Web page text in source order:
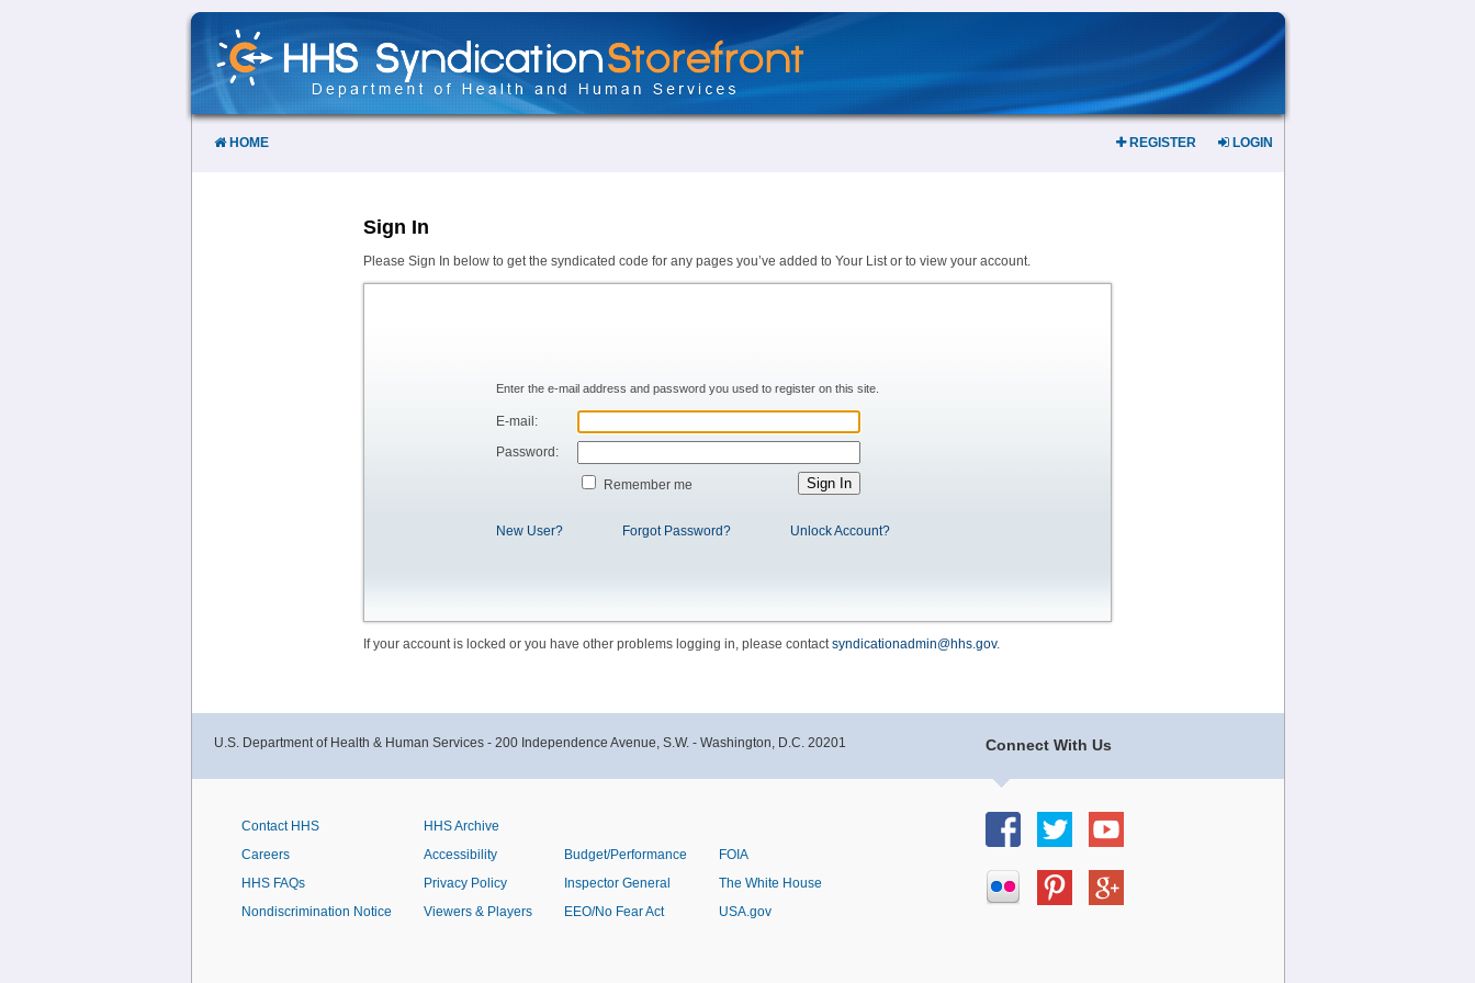
Skip
Content
HOME REGISTER LOGIN
Sign In
Please Sign In below to get the syndicated code for any pages you’ve added to Your List or to view your account.
Enter the e-mail address and password you used to register on this site.
E-mail:
Password:
Remember me
New User? Forgot Password? Unlock Account?
If your account is locked or you have other problems logging in, please contactsyndicationadmin@hhs.gov.
Connect With Us
U.S. Department of Health & Human Services - 200 Independence Avenue, S.W. - Washington, D.C. 20201
Contact HHS
Careers
HHS FAQs
Nondiscrimination Notice
HHS Archive
Accessibility
Privacy Policy
Viewers & Players
Budget/Performance
Inspector General
EEO/No Fear Act
FOIA
The White House
USA.gov